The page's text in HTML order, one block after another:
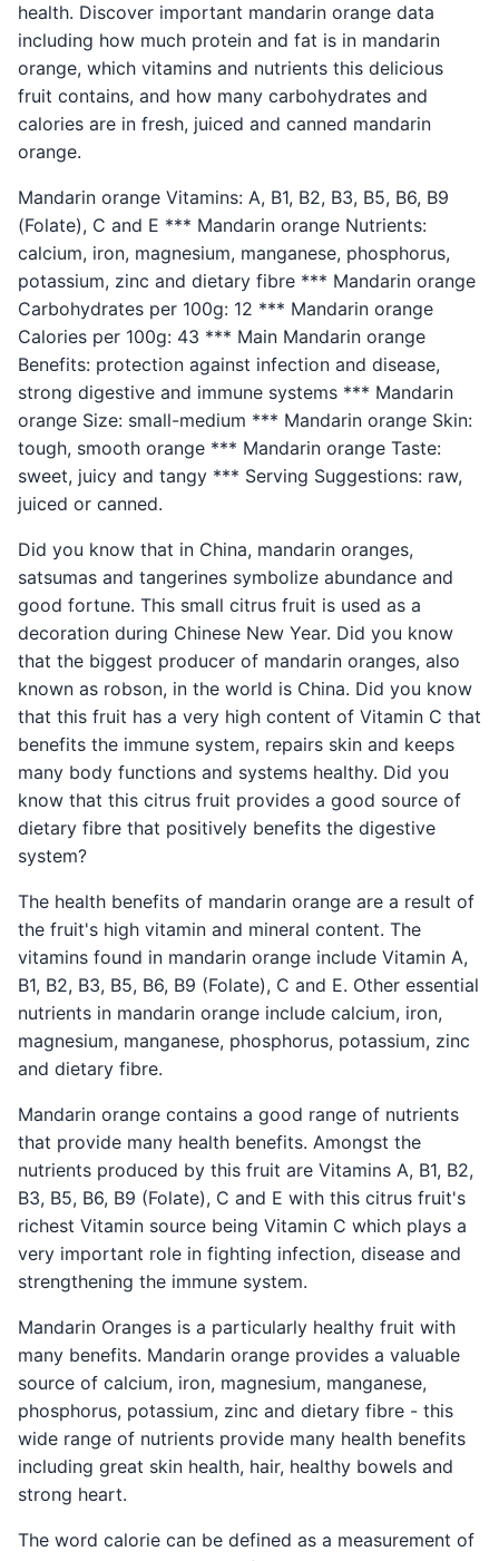
health. Discover important mandarin orange data
including how much protein and fat is in mandarin
orange, which vitamins and nutrients this delicious
fruit contains, and how many carbohydrates and
calories are in fresh, juiced and canned mandarin
orange.
Mandarin orange Vitamins: A, B1, B2, B3, B5, B6, B9
(Folate), C and E *** Mandarin orange Nutrients:
calcium, iron, magnesium, manganese, phosphorus,
potassium, zinc and dietary fibre *** Mandarin orange
Carbohydrates per 100g: 12 *** Mandarin orange
Calories per 100g: 43 *** Main Mandarin orange
Benefits: protection against infection and disease,
strong digestive and immune systems *** Mandarin
orange Size: small-medium *** Mandarin orange Skin:
tough, smooth orange *** Mandarin orange Taste:
sweet, juicy and tangy *** Serving Suggestions: raw,
juiced or canned.
Did you know that in China, mandarin oranges,
satsumas and tangerines symbolize abundance and
good fortune. This small citrus fruit is used as a
decoration during Chinese New Year. Did you know
that the biggest producer of mandarin oranges, also
known as robson, in the world is China. Did you know
that this fruit has a very high content of Vitamin C that
benefits the immune system, repairs skin and keeps
many body functions and systems healthy. Did you
know that this citrus fruit provides a good source of
dietary fibre that positively benefits the digestive
system?
The health benefits of mandarin orange are a result of
the fruit's high vitamin and mineral content. The
vitamins found in mandarin orange include Vitamin A,
B1, B2, B3, B5, B6, B9 (Folate), C and E. Other essential
nutrients in mandarin orange include calcium, iron,
magnesium, manganese, phosphorus, potassium, zinc
and dietary fibre.
Mandarin orange contains a good range of nutrients
that provide many health benefits. Amongst the
nutrients produced by this fruit are Vitamins A, B1, B2,
B3, B5, B6, B9 (Folate), C and E with this citrus fruit's
richest Vitamin source being Vitamin C which plays a
very important role in fighting infection, disease and
strengthening the immune system.
Mandarin Oranges is a particularly healthy fruit with
many benefits. Mandarin orange provides a valuable
source of calcium, iron, magnesium, manganese,
phosphorus, potassium, zinc and dietary fibre - this
wide range of nutrients provide many health benefits
including great skin health, hair, healthy bowels and
strong heart.
The word calorie can be defined as a measurement of